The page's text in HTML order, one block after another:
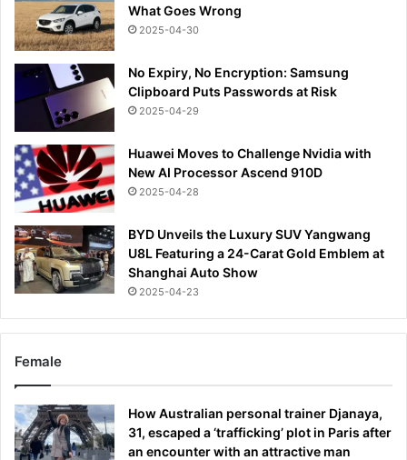
What Goes Wrong
2025-04-30
No Expiry, No Encryption: Samsung
Clipboard Puts Passwords at Risk
2025-04-29
Huawei Moves to Challenge Nvidia with
New AI Processor Ascend 910D
2025-04-28
BYD Unveils the Luxury SUV Yangwang
U8L Featuring a 24-Carat Gold Emblem at
Shanghai Auto Show
2025-04-23
Female
How Australian personal trainer Djanaya,
31, escaped a ‘trafficking’ plot in Paris after
an encounter with an attractive man